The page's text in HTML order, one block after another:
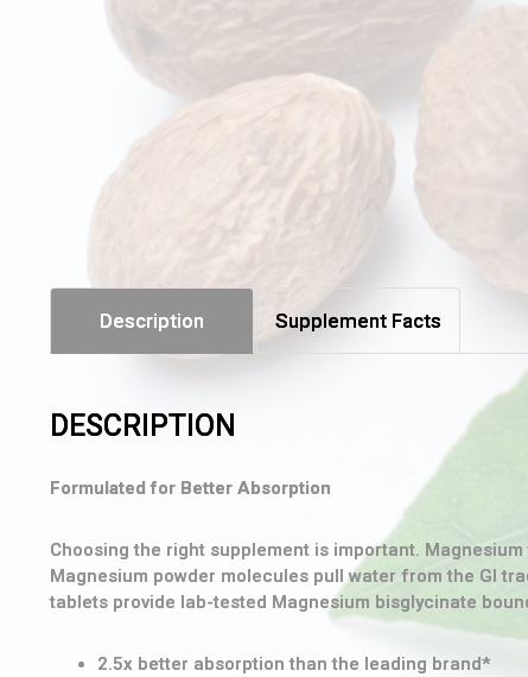
Description Supplement Facts
DESCRIPTION
Formulated for Better Absorption
Choosing the right supplement is important.
Magnesium powder molecules pull water from the GI
tablets provide lab-tested Magnesium bisglycinate
2.5x better absorption than the leading brand*